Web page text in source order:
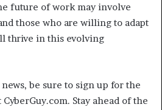
future of work may involve
those who are willing to adapt
thrive in this evolving
be sure to sign up for the
Stay ahead of the